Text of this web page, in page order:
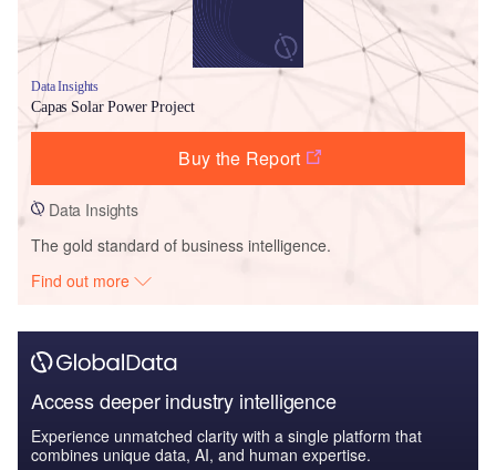
Data Insights
Capas Solar Power Project
Buy the Report
Data Insights
The gold standard of business intelligence.
Find out more
Access deeper industry intelligence
Experience unmatched clarity with a single platform that
combines unique data, AI, and human expertise.